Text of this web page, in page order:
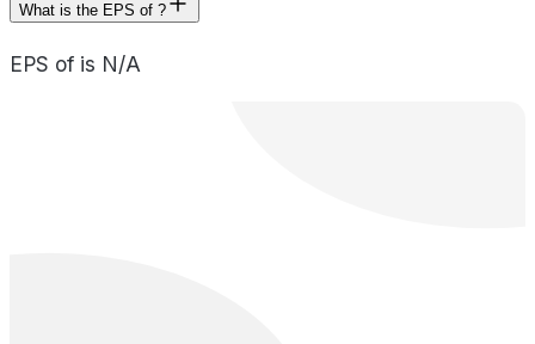
What is the EPS of ?
EPS of is N/A